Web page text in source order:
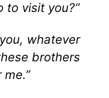
to visit you?”
whatever
brothers